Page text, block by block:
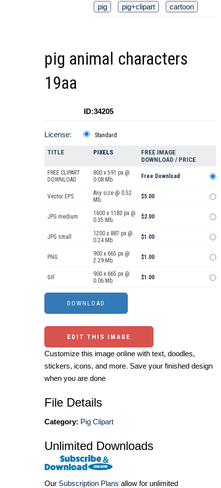
pig pig+clipart cartoon
pig animal characters
19aa
ID:34205
License: Standard
TITLE PIXELS
FREE IMAGE
DOWNLOAD / PRICE
FREE CLIPART
DOWNLOAD
800 x 591 px @
0.08 Mb.
Free Download
Vector EPS
Any size @ 0.52
Mb.
$5.00
JPG medium
1600 x 1183 px @
0.35 Mb.
$2.00
JPG small
1200 x 887 px @
0.24 Mb.
$1.00
PNG
900 x 665 px @
2.29 Mb.
$1.00
GIF
900 x 665 px @
0.06 Mb.
$1.00
EDIT THIS IMAGE
Customize this image online with text, doodles,
stickers, icons, and more. Save your finished design
when you are done
File Details
Category: Pig Clipart
Unlimited Downloads
Our Subscription Plans allow for unlimited